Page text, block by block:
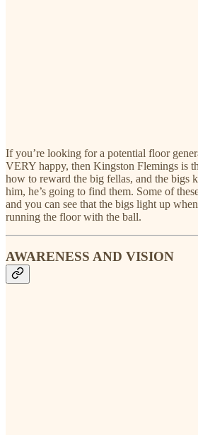
If you’re looking for a potential floor
VERY happy, then Kingston Flemings is
how to reward the big fellas, and the bigs
him, he’s going to find them. Some of
and you can see that the bigs light up
running the floor with the ball.
AWARENESS AND VISION